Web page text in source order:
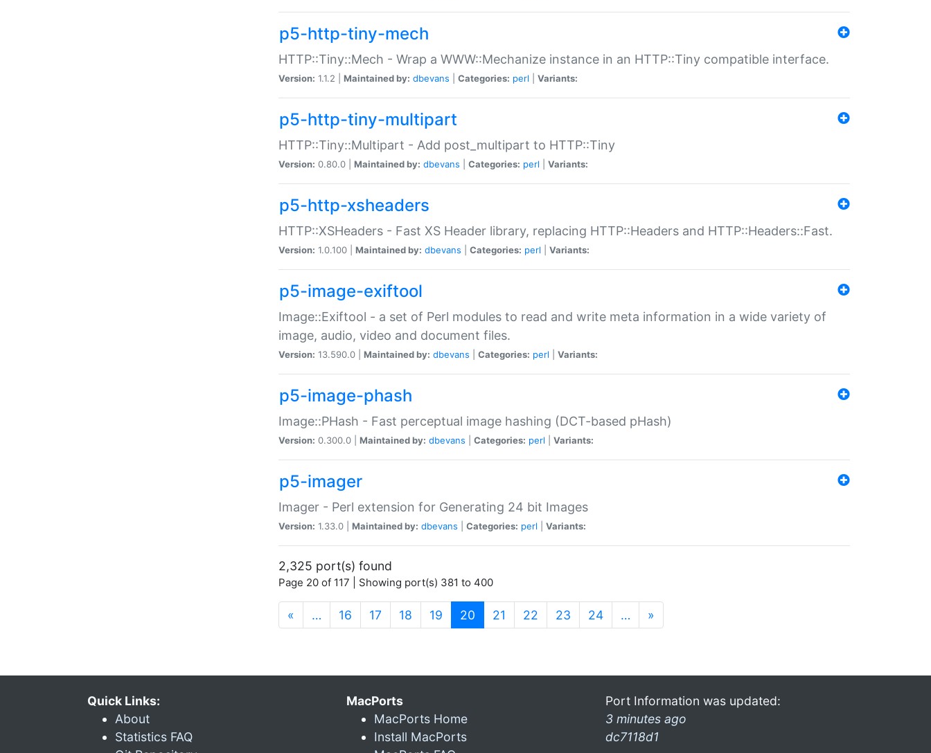
p5-http-tiny-mech
HTTP::Tiny::Mech - Wrap a WWW::Mechanize instance in an HTTP::Tiny compatible interface.
Version: 1.1.2 | Maintained by: dbevans Categories: perl Variants:
p5-http-tiny-multipart
HTTP::Tiny::Multipart - Add post_multipart to HTTP::Tiny
Version: 0.80.0 | Maintained by: dbevans Categories: perl Variants:
p5-http-xsheaders
HTTP::XSHeaders - Fast XS Header library, replacing HTTP::Headers and HTTP::Headers::Fast.
Version: 1.0.100 | Maintained by: dbevans Categories: perl Variants:
p5-image-exiftool
Image::Exiftool - a set of Perl modules to read and write meta information in a wide variety of
image, audio, video and document files.
Version: 13.590.0 | Maintained by: dbevans Categories: perl Variants:
p5-image-phash
Image::PHash - Fast perceptual image hashing (DCT-based pHash)
Version: 0.300.0 | Maintained by: dbevans Categories: perl Variants:
p5-imager
Imager - Perl extension for Generating 24 bit Images
Version: 1.33.0 | Maintained by: dbevans Categories: perl Variants:
2,325 port(s) found
Page 20 of 117 | Showing port(s) 381 to 400
« … 16 17 18 19 20 (current)
21 22 23 24 … »
Quick Links:
About
Statistics FAQ
MacPorts
MacPorts Home
Install MacPorts
Port Information was updated:
3 minutes ago
dc7118d1